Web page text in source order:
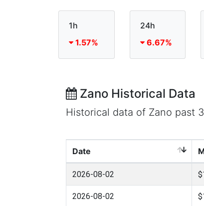
1h
1.57%
24h
6.67%
Zano Historical Data
Historical data of Zano past
Date
2026-08-02
2026-08-02